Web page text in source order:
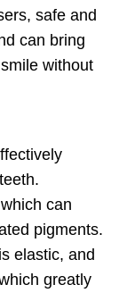
safe and
can bring
without
can
pigments.
elastic, and
greatly